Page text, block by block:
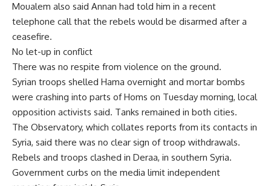
Moualem also said Annan had told him in a recent
telephone call that the rebels would be disarmed after a
ceasefire.
No let-up in conflict
There was no respite from violence on the ground.
Syrian troops shelled Hama overnight and mortar bombs
were crashing into parts of Homs on Tuesday morning, local
opposition activists said. Tanks remained in both cities.
The Observatory, which collates reports from its contacts in
Syria, said there was no clear sign of troop withdrawals.
Rebels and troops clashed in Deraa, in southern Syria.
Government curbs on the media limit independent